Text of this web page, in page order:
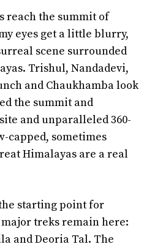
reach the summit of
eyes get a little blurry,
scene surrounded
Trishul, Nandadevi,
and Chaukhamba look
the summit and
and unparalleled 360-
capped, sometimes
Himalayas are a real
starting point for
treks remain here:
and Deoria Tal. The